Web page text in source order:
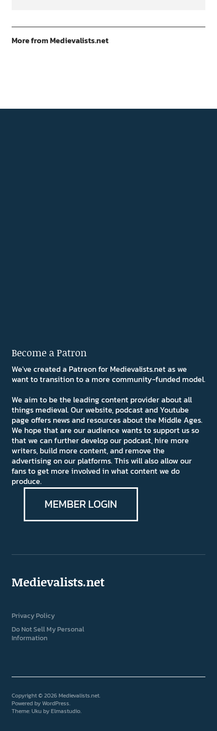
More from Medievalists.net
Become a Patron
We've created a Patreon for Medievalists.net as we
want to transition to a more community-funded model.
We aim to be the leading content provider about all
things medieval. Our website, podcast and Youtube
page offers news and resources about the Middle Ages.
We hope that are our audience wants to support us so
that we can further develop our podcast, hire more
writers, build more content, and remove the
advertising on our platforms. This will also allow our
fans to get more involved in what content we do
produce.
MEMBER LOGIN
Medievalists.net
Privacy Policy
Do Not Sell My Personal
Information
Copyright © 2026 Medievalists.net
Powered byWordPress
Theme: Uku byElmastudio